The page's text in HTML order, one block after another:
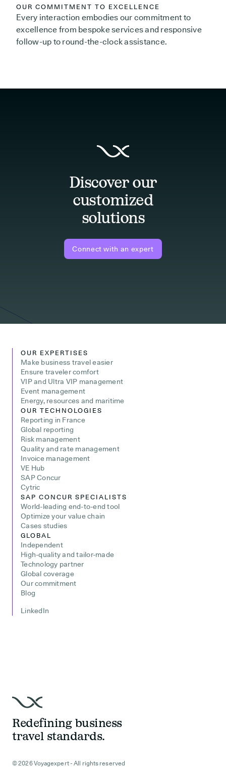
OUR COMMITMENT TO EXCELLENCE
Every interaction embodies our commitment to
excellence from bespoke services and responsive
follow-up to round-the-clock assistance.
Discover our
customized
solutions
Connect with an expert
OUR EXPERTISES
Make business travel easier
Ensure traveler comfort
VIP and Ultra VIP management
Event management
Energy, resources and maritime
OUR TECHNOLOGIES
Reporting in France
Global reporting
Risk management
Quality and rate management
Invoice management
VE Hub
SAP Concur
Cytric
SAP CONCUR SPECIALISTS
World-leading end-to-end tool
Optimize your value chain
Cases studies
GLOBAL
Independent
High-quality and tailor-made
Technology partner
Global coverage
Our commitment
Blog
LinkedIn
Redefining business
travel standards.
© 2026 Voyagexpert - All rights reserved